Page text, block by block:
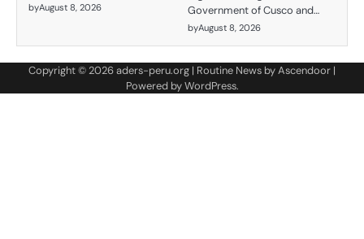
byAugust 8, 2026
Government of Cusco and…
byAugust 8, 2026
Copyright © 2026aders-peru.org | Routine News byAscendoor |
Powered byWordPress.